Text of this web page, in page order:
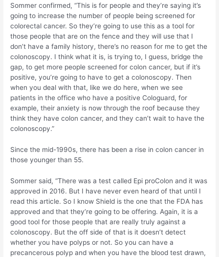
Sommer confirmed, “This is for people and they’re saying it’s
going to increase the number of people being screened for
colorectal cancer. So they’re going to use this as a tool for
those people that are on the fence and they will use that I
don’t have a family history, there’s no reason for me to get the
colonoscopy. I think what it is, is trying to, I guess, bridge the
gap, to get more people screened for colon cancer, but if it’s
positive, you’re going to have to get a colonoscopy. Then
when you deal with that, like we do here, when we see
patients in the office who have a positive Cologuard, for
example, their anxiety is now through the roof because they
think they have colon cancer, and they can’t wait to have the
colonoscopy.”
Since the mid-1990s, there has been a rise in colon cancer in
those younger than 55.
Sommer said, “There was a test called Epi proColon and it was
approved in 2016. But I have never even heard of that until I
read this article. So I know Shield is the one that the FDA has
approved and that they’re going to be offering. Again, it is a
good tool for those people that are really truly against a
colonoscopy. But the off side of that is it doesn’t detect
whether you have polyps or not. So you can have a
precancerous polyp and when you have the blood test drawn,